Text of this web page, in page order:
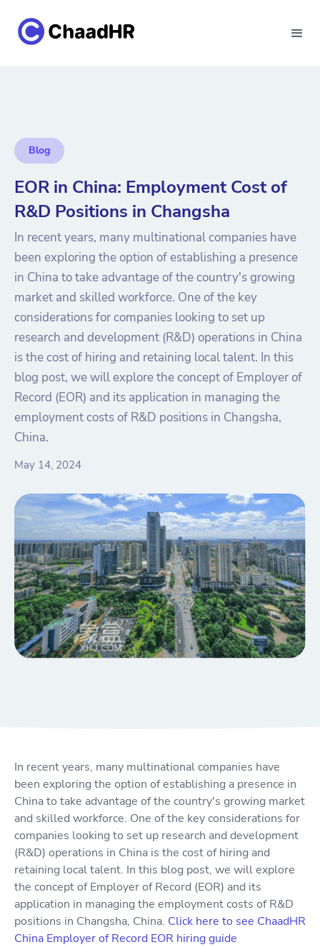
Blog
EOR in China: Employment Cost of
R&D Positions in Changsha
In recent years, many multinational companies have
been exploring the option of establishing a presence
in China to take advantage of the country's growing
market and skilled workforce. One of the key
considerations for companies looking to set up
research and development (R&D) operations in China
is the cost of hiring and retaining local talent. In this
blog post, we will explore the concept of Employer of
Record (EOR) and its application in managing the
employment costs of R&D positions in Changsha,
China.
May 14, 2024
In recent years, many multinational companies have
been exploring the option of establishing a presence in
China to take advantage of the country's growing market
and skilled workforce. One of the key considerations for
companies looking to set up research and development
(R&D) operations in China is the cost of hiring and
retaining local talent. In this blog post, we will explore
the concept of Employer of Record (EOR) and its
application in managing the employment costs of R&D
positions in Changsha, China. Click here to see ChaadHR
China Employer of Record EOR hiring guide